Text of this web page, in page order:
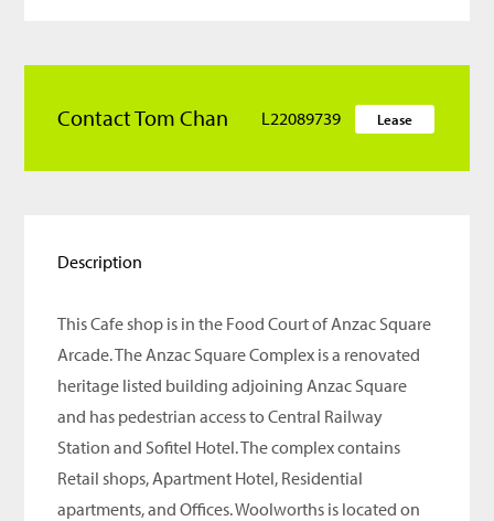
Contact Tom Chan L22089739 Lease
Description
This Cafe shop is in the Food Court of Anzac Square
Arcade. The Anzac Square Complex is a renovated
heritage listed building adjoining Anzac Square
and has pedestrian access to Central Railway
Station and Sofitel Hotel. The complex contains
Retail shops, Apartment Hotel, Residential
apartments, and Offices. Woolworths is located on